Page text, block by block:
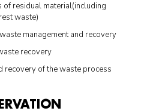
residual material(including
waste)
management and recovery
recovery
recovery of the waste process